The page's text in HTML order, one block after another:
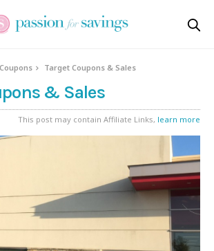
Target Coupons & Sales
& Sales
This post may contain Affiliate Links, learn more